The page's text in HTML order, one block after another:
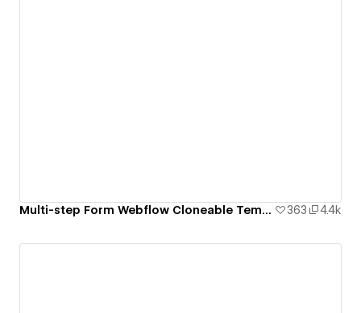
Multi-step Form Webflow Cloneable Template - BRIX Templates 363 4.4k